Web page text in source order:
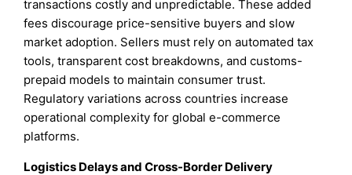
transactions costly and unpredictable. These added
fees discourage price-sensitive buyers and slow
market adoption. Sellers must rely on automated tax
tools, transparent cost breakdowns, and customs-
prepaid models to maintain consumer trust.
Regulatory variations across countries increase
operational complexity for global e-commerce
platforms.
Logistics Delays and Cross-Border Delivery